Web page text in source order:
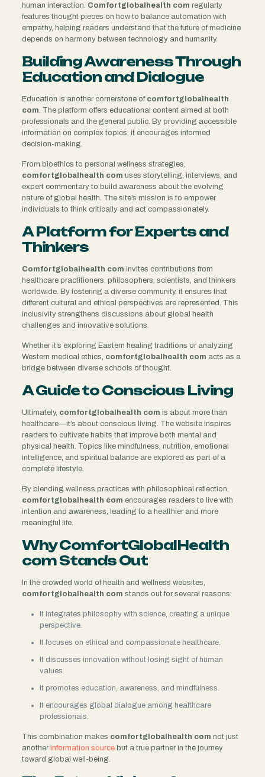
human interaction. Comfortglobalhealth com regularly
features thought pieces on how to balance automation with
empathy, helping readers understand that the future of medicine
depends on harmony between technology and humanity.
Building Awareness Through
Education and Dialogue
Education is another cornerstone of comfortglobalhealth
com. The platform offers educational content aimed at both
professionals and the general public. By providing accessible
information on complex topics, it encourages informed
decision-making.
From bioethics to personal wellness strategies,
comfortglobalhealth com uses storytelling, interviews, and
expert commentary to build awareness about the evolving
nature of global health. The site’s mission is to empower
individuals to think critically and act compassionately.
A Platform for Experts and
Thinkers
Comfortglobalhealth com invites contributions from
healthcare practitioners, philosophers, scientists, and thinkers
worldwide. By fostering a diverse community, it ensures that
different cultural and ethical perspectives are represented. This
inclusivity strengthens discussions about global health
challenges and innovative solutions.
Whether it’s exploring Eastern healing traditions or analyzing
Western medical ethics, comfortglobalhealth com acts as a
bridge between diverse schools of thought.
A Guide to Conscious Living
Ultimately, comfortglobalhealth com is about more than
healthcare—it’s about conscious living. The website inspires
readers to cultivate habits that improve both mental and
physical health. Topics like mindfulness, nutrition, emotional
intelligence, and spiritual balance are explored as part of a
complete lifestyle.
By blending wellness practices with philosophical reflection,
comfortglobalhealth com encourages readers to live with
intention and awareness, leading to a healthier and more
meaningful life.
Why ComfortGlobalHealth
com Stands Out
In the crowded world of health and wellness websites,
comfortglobalhealth com stands out for several reasons:
It integrates philosophy with science, creating a unique
perspective.
It focuses on ethical and compassionate healthcare.
It discusses innovation without losing sight of human
values.
It promotes education, awareness, and mindfulness.
It encourages global dialogue among healthcare
professionals.
This combination makes comfortglobalhealth com not just
another information sourcebut a true partner in the journey
toward global well-being.